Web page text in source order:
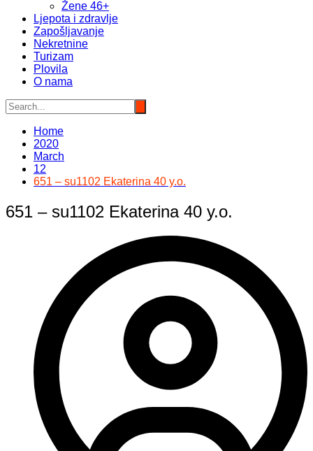
Žene 46+
Ljepota i zdravlje
Zapošljavanje
Nekretnine
Turizam
Plovila
O nama
Home
2020
March
12
651 – su1102 Ekaterina 40 y.o.
651 – su1102 Ekaterina 40 y.o.